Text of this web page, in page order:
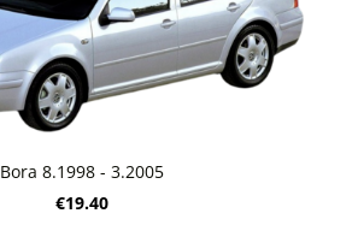
Bora 8.1998 - 3.2005
€19.40